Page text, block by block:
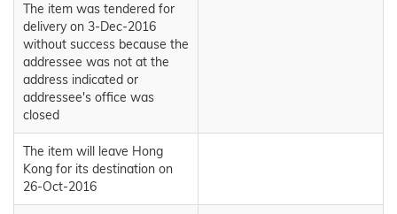
The item was tendered for
delivery on 3-Dec-2016
without success because the
addressee was not at the
address indicated or
addressee's office was
closed
The item will leave Hong
Kong for its destination on
26-Oct-2016